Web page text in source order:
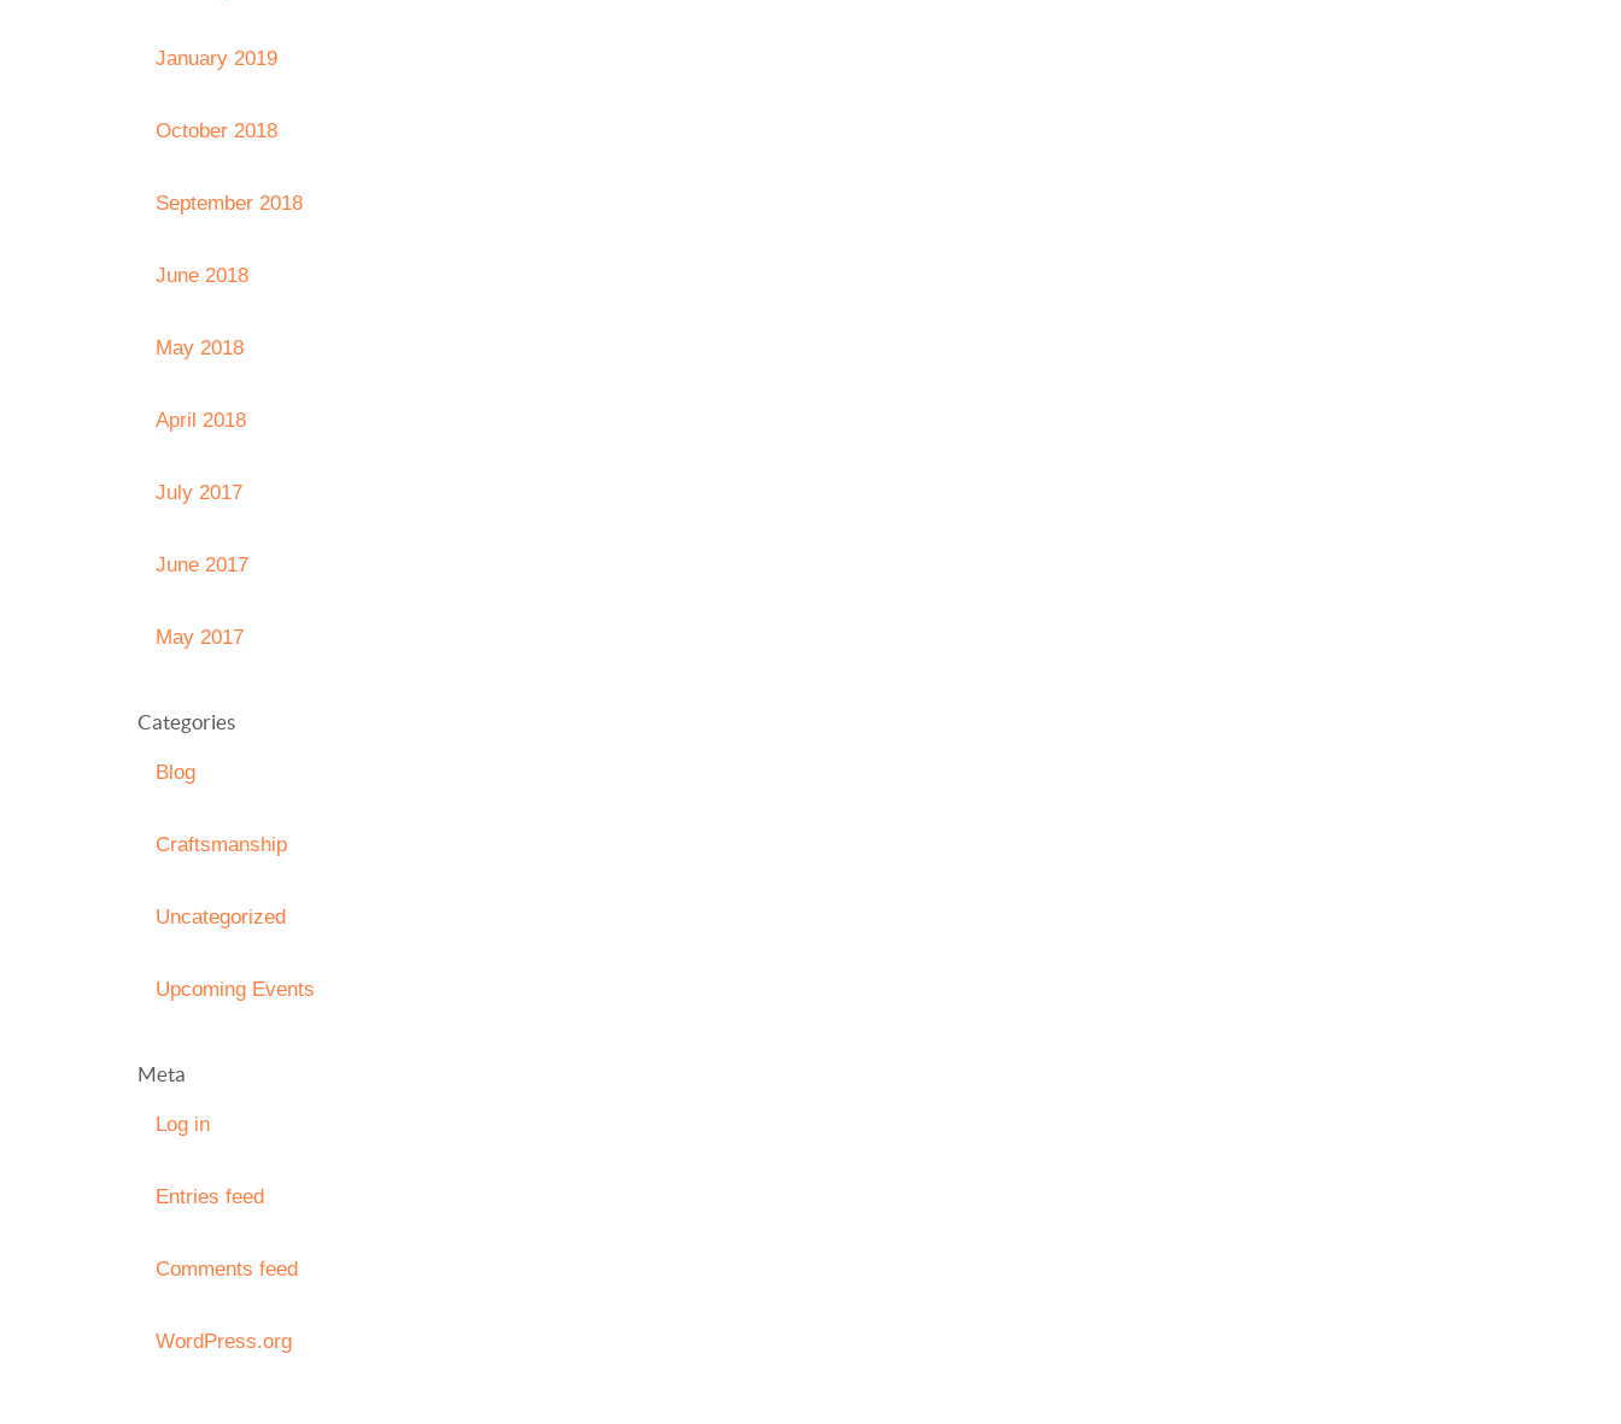
January 2019
October 2018
September 2018
June 2018
May 2018
April 2018
July 2017
June 2017
May 2017
Categories
Blog
Craftsmanship
Uncategorized
Upcoming Events
Meta
Log in
Entries feed
Comments feed
WordPress.org